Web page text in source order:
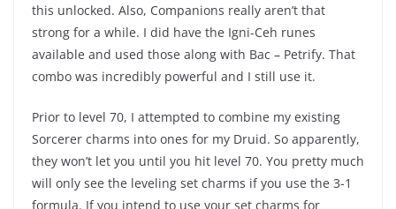
this unlocked. Also, Companions really aren’t that
strong for a while. I did have the Igni-Ceh runes
available and used those along with Bac – Petrify. That
combo was incredibly powerful and I still use it.
Prior to level 70, I attempted to combine my existing
Sorcerer charms into ones for my Druid. So apparently,
they won’t let you until you hit level 70. You pretty much
will only see the leveling set charms if you use the 3-1
formula. If you intend to use your set charms for